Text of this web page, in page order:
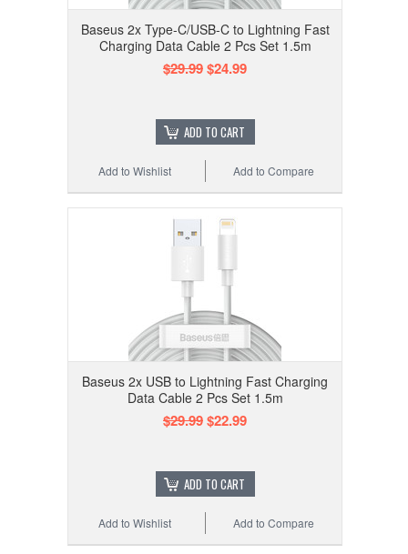
Baseus 2x Type-C/USB-C to Lightning Fast
Charging Data Cable 2 Pcs Set 1.5m
$29.99$24.99
ADD TO CART
Add to Compare
Add to Wishlist
Baseus 2x USB to Lightning Fast Charging
Data Cable 2 Pcs Set 1.5m
$29.99$22.99
ADD TO CART
Add to Compare
Add to Wishlist